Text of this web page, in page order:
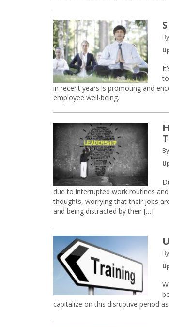
in recent years is promoting and
employee well-being.
due to interrupted work routines
thoughts, worrying that their jobs
and being distracted by their […]
capitalize on this disruptive period